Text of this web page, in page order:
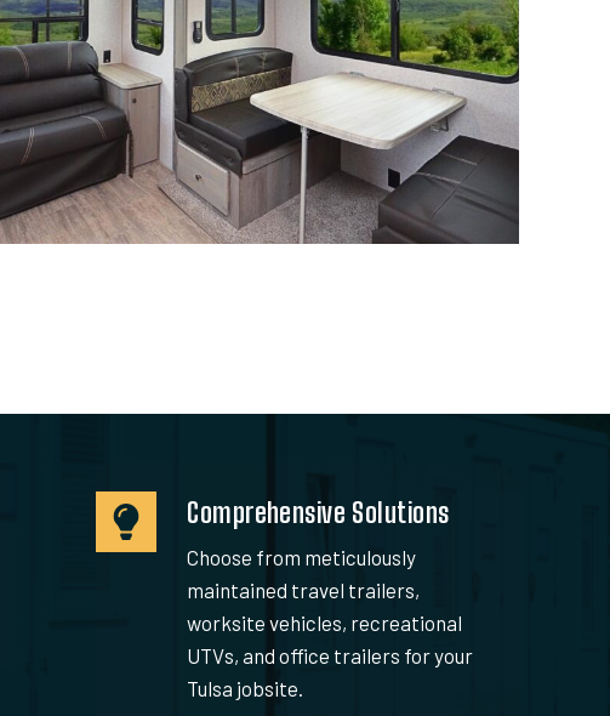
Comprehensive Solutions
Choose from meticulously
maintained travel trailers,
worksite vehicles, recreational
UTVs, and office trailers for your
Tulsa jobsite.